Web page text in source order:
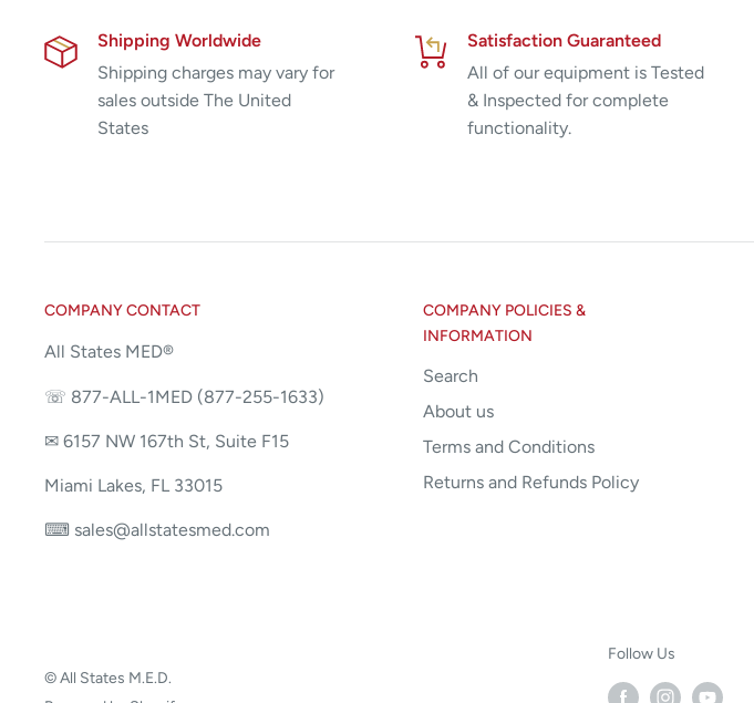
Shipping Worldwide
Shipping charges may vary for
sales outside The United
States
Satisfaction Guaranteed
All of our equipment is Tested
& Inspected for complete
functionality.
COMPANY CONTACT
All States MED®
☏ 877-ALL-1MED (877-255-1633)
✉ 6157 NW 167th St, Suite F15
Miami Lakes, FL 33015
⌨ sales@allstatesmed.com
COMPANY POLICIES &
INFORMATION
Search
About us
Terms and Conditions
Returns and Refunds Policy
© All States M.E.D.
Follow Us